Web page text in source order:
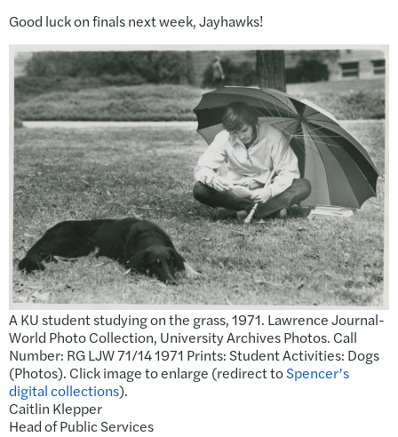
Good luck on finals next week, Jayhawks!
A KU student studying on the grass, 1971. Lawrence Journal-
World Photo Collection, University Archives Photos. Call
Number: RG LJW 71/14 1971 Prints: Student Activities: Dogs
(Photos). Click image to enlarge (redirect toSpencer’s
digital collections).
Caitlin Klepper
Head of Public Services